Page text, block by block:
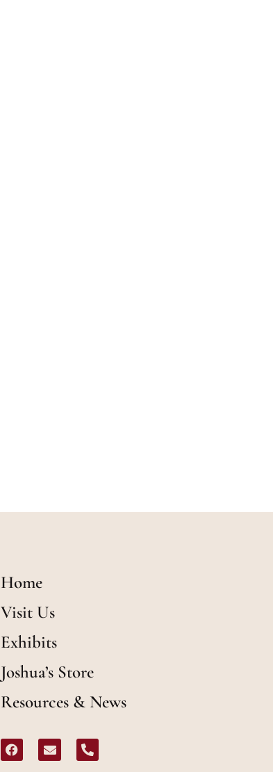
Home
Visit Us
Exhibits
Joshua’s Store
Resources & News